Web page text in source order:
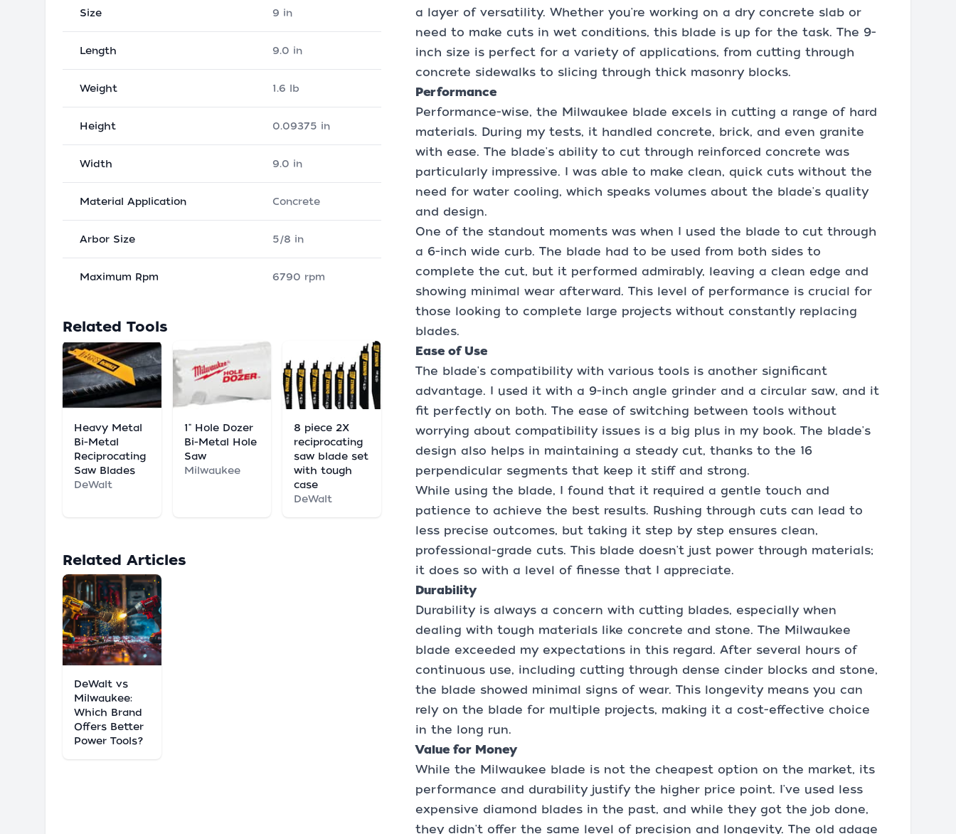
Size 9 in
Length 9.0 in
Weight 1.6 lb
Height 0.09375 in
Width 9.0 in
Material Application Concrete
Arbor Size 5/8 in
Maximum Rpm 6790 rpm
Related Tools
Heavy Metal
Bi-Metal
Reciprocating
Saw Blades
DeWalt
1" Hole Dozer
Bi-Metal Hole
Saw
Milwaukee
8 piece 2X
reciprocating
saw blade set
with tough
case
DeWalt
Related Articles
DeWalt vs
Milwaukee:
Which Brand
Offers Better
Power Tools?
a layer of versatility. Whether you're working on a dry concrete slab or
need to make cuts in wet conditions, this blade is up for the task. The 9-
inch size is perfect for a variety of applications, from cutting through
concrete sidewalks to slicing through thick masonry blocks.
Performance
Performance-wise, the Milwaukee blade excels in cutting a range of hard
materials. During my tests, it handled concrete, brick, and even granite
with ease. The blade's ability to cut through reinforced concrete was
particularly impressive. I was able to make clean, quick cuts without the
need for water cooling, which speaks volumes about the blade's quality
and design.
One of the standout moments was when I used the blade to cut through
a 6-inch wide curb. The blade had to be used from both sides to
complete the cut, but it performed admirably, leaving a clean edge and
showing minimal wear afterward. This level of performance is crucial for
those looking to complete large projects without constantly replacing
blades.
Ease of Use
The blade's compatibility with various tools is another significant
advantage. I used it with a 9-inch angle grinder and a circular saw, and it
fit perfectly on both. The ease of switching between tools without
worrying about compatibility issues is a big plus in my book. The blade's
design also helps in maintaining a steady cut, thanks to the 16
perpendicular segments that keep it stiff and strong.
While using the blade, I found that it required a gentle touch and
patience to achieve the best results. Rushing through cuts can lead to
less precise outcomes, but taking it step by step ensures clean,
professional-grade cuts. This blade doesn't just power through materials;
it does so with a level of finesse that I appreciate.
Durability
Durability is always a concern with cutting blades, especially when
dealing with tough materials like concrete and stone. The Milwaukee
blade exceeded my expectations in this regard. After several hours of
continuous use, including cutting through dense cinder blocks and stone,
the blade showed minimal signs of wear. This longevity means you can
rely on the blade for multiple projects, making it a cost-effective choice
in the long run.
Value for Money
While the Milwaukee blade is not the cheapest option on the market, its
performance and durability justify the higher price point. I've used less
expensive diamond blades in the past, and while they got the job done,
they didn't offer the same level of precision and longevity. The old adage